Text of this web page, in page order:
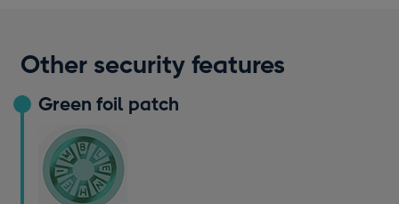
Other security features
Green foil patch